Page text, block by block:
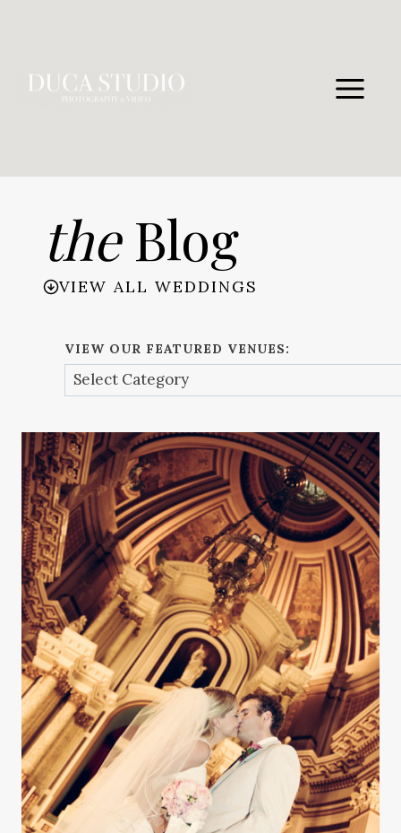
theBlog
VIEW ALL WEDDINGS
VIEW OUR FEATURED VENUES: